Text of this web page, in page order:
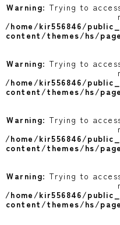
Warning: Trying to
/home/kir556846/
content/themes/hs/
Warning: Trying to
/home/kir556846/
content/themes/hs/
Warning: Trying to
/home/kir556846/
content/themes/hs/
Warning: Trying to
/home/kir556846/
content/themes/hs/